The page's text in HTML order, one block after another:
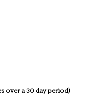
over a 30 day period)